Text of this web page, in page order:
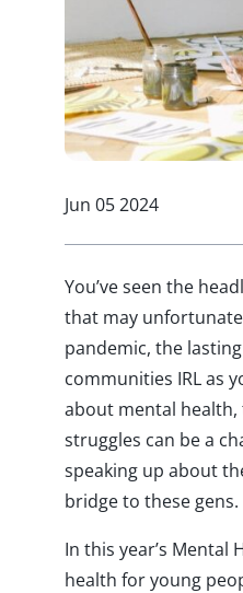
Jun 05 2024
You’ve seen the
that may
pandemic, the
communities IRL as
about mental
struggles can be a
speaking up about
bridge to these gens.
In this year’s
health for young